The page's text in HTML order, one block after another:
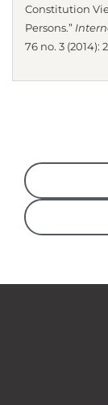
Constitution
Persons.”
76 no. 3 (2014):